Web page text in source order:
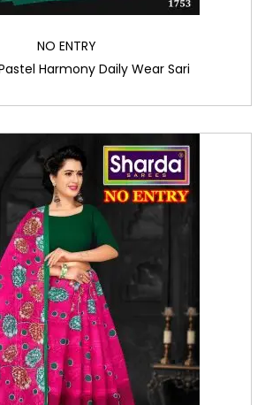
NO ENTRY
Harmony Daily Wear Sari